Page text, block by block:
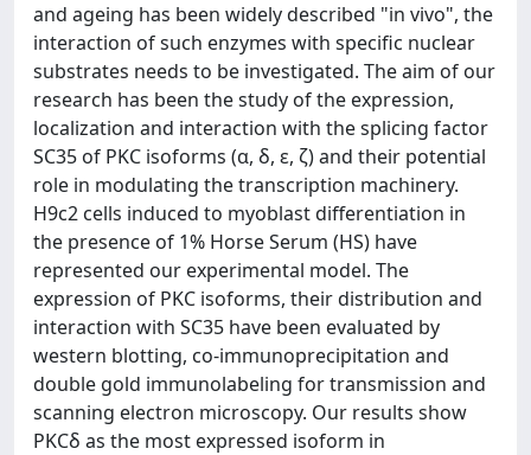
and ageing has been widely described "in vivo", the
interaction of such enzymes with specific nuclear
substrates needs to be investigated. The aim of our
research has been the study of the expression,
localization and interaction with the splicing factor
SC35 of PKC isoforms (α, δ, ε, ζ) and their potential
role in modulating the transcription machinery.
H9c2 cells induced to myoblast differentiation in
the presence of 1% Horse Serum (HS) have
represented our experimental model. The
expression of PKC isoforms, their distribution and
interaction with SC35 have been evaluated by
western blotting, co-immunoprecipitation and
double gold immunolabeling for transmission and
scanning electron microscopy. Our results show
PKCδ as the most expressed isoform in